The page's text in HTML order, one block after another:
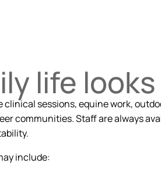
life
clinical sessions, equine work,
communities. Staff are always
include: